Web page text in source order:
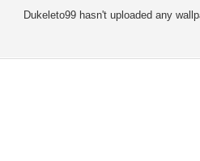
Dukeleto99 hasn't uploaded any